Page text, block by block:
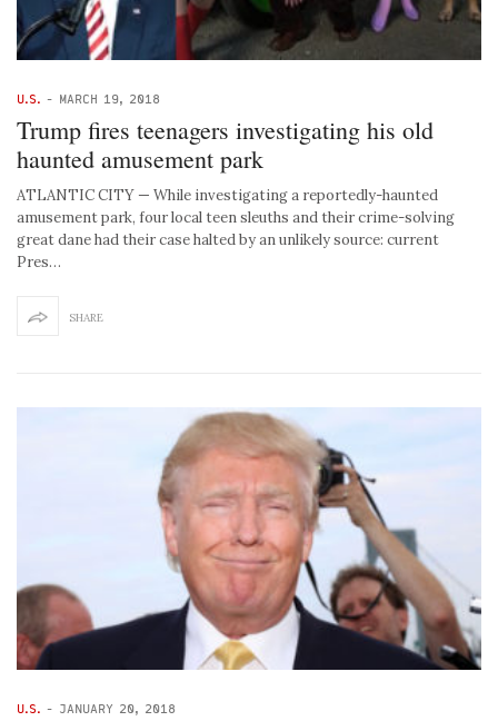
U.S. - MARCH 19, 2018
Trump fires teenagers investigating his old
haunted amusement park
ATLANTIC CITY — While investigating a reportedly-haunted
amusement park, four local teen sleuths and their crime-solving
great dane had their case halted by an unlikely source: current
Pres…
SHARE
U.S. - JANUARY 20, 2018